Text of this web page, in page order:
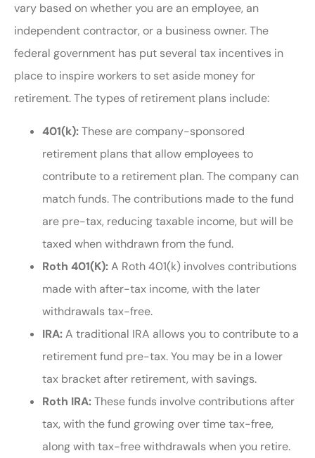
vary based on whether you are an employee, an
independent contractor, or a business owner. The
federal government has put several tax incentives in
place to inspire workers to set aside money for
retirement. The types of retirement plans include:
401(k):These are company-sponsored
retirement plans that allow employees to
contribute to a retirement plan. The company can
match funds. The contributions made to the fund
are pre-tax, reducing taxable income, but will be
taxed when withdrawn from the fund.
Roth 401(K):A Roth 401(k) involves contributions
made with after-tax income, with the later
withdrawals tax-free.
IRA:A traditional IRA allows you to contribute to a
retirement fund pre-tax. You may be in a lower
tax bracket after retirement, with savings.
Roth IRA:These funds involve contributions after
tax, with the fund growing over time tax-free,
along with tax-free withdrawals when you retire.